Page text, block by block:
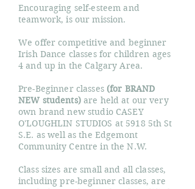
Encouraging self-esteem and
teamwork, is our mission.
We offer competitive and beginner
Irish Dance classes for children ages
4 and up in the Calgary Area.
Pre-Beginner classes (for BRAND
NEW students)are held at our very
own brand new studio CASEY
O'LOUGHLIN STUDIOS at 5918 5th St
S.E. as well as the Edgemont
Community Centre in the N.W.
Class sizes are small and all classes,
including pre-beginner classes, are